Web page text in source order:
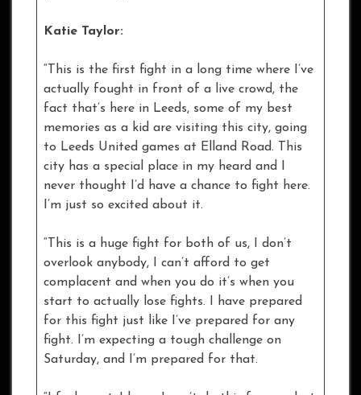
Katie Taylor:
“This is the first fight in a long time where I’ve
actually fought in front of a live crowd, the
fact that’s here in Leeds, some of my best
memories as a kid are visiting this city, going
to Leeds United games at Elland Road. This
city has a special place in my heard and I
never thought I’d have a chance to fight here.
I’m just so excited about it.
“This is a huge fight for both of us, I don’t
overlook anybody, I can’t afford to get
complacent and when you do it’s when you
start to actually lose fights. I have prepared
for this fight just like I’ve prepared for any
fight. I’m expecting a tough challenge on
Saturday, and I’m prepared for that.